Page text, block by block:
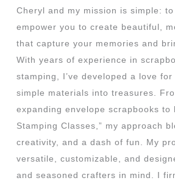
Cheryl and my mission is simple:
empower you to create beautiful,
that capture your memories and
With years of experience in
stamping, I’ve developed a love
simple materials into treasures.
expanding envelope scrapbooks to
Stamping Classes,” my approach
creativity, and a dash of fun. My
versatile, customizable, and
and seasoned crafters in mind. I